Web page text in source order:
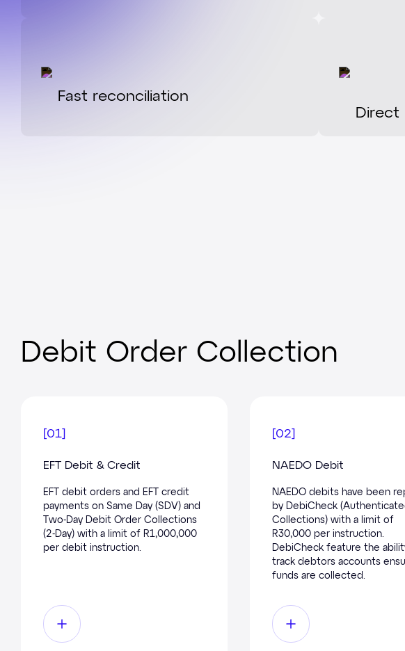
Fast reconciliation
Direct
Debit Order Collection
[01]
EFT Debit & Credit
EFT debit orders and EFT credit
payments on Same Day (SDV) and
Two-Day Debit Order Collections
(2-Day) with a limit of R1,000,000
per debit instruction.
[02]
NAEDO Debit
NAEDO debits have been
by DebiCheck
Collections) with a limit of
R30,000 per instruction.
DebiCheck feature the
track debtors accounts
funds are collected.